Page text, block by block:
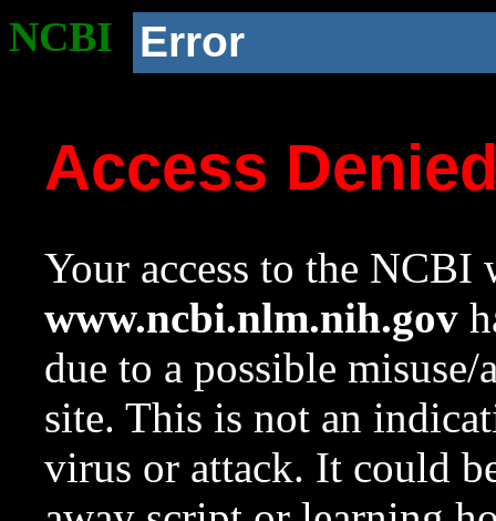
NCBI Error
Access
Your access to the NCBI
www.ncbi.nlm.nih.gov
due to a possible
site. This is not an
virus or attack. It could